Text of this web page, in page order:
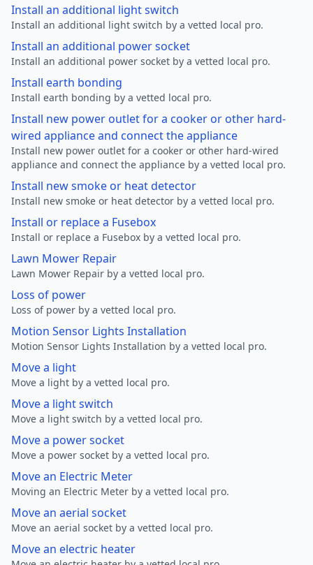
Install an additional light switch
Install an additional light switch by a vetted local pro.
Install an additional power socket
Install an additional power socket by a vetted local pro.
Install earth bonding
Install earth bonding by a vetted local pro.
Install new power outlet for a cooker or other hard-
wired appliance and connect the appliance
Install new power outlet for a cooker or other hard-wired
appliance and connect the appliance by a vetted local pro.
Install new smoke or heat detector
Install new smoke or heat detector by a vetted local pro.
Install or replace a Fusebox
Install or replace a Fusebox by a vetted local pro.
Lawn Mower Repair
Lawn Mower Repair by a vetted local pro.
Loss of power
Loss of power by a vetted local pro.
Motion Sensor Lights Installation
Motion Sensor Lights Installation by a vetted local pro.
Move a light
Move a light by a vetted local pro.
Move a light switch
Move a light switch by a vetted local pro.
Move a power socket
Move a power socket by a vetted local pro.
Move an Electric Meter
Moving an Electric Meter by a vetted local pro.
Move an aerial socket
Move an aerial socket by a vetted local pro.
Move an electric heater